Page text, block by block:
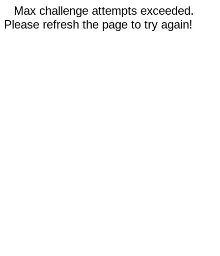
Max challenge attempts exceeded.
Please refresh the page to try again!